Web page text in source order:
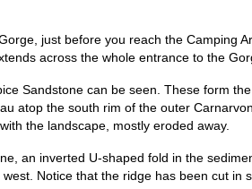
just before you reach the Camping
across the whole entrance to the
Sandstone can be seen. These form
atop the south rim of the outer
the landscape, mostly eroded away.
an inverted U-shaped fold in the
Notice that the ridge has been cut